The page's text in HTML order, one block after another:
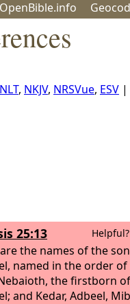
OpenBible.info Geo
NLT, NKJV, NRSVue, ESV |
25:13 Helpful?
the names of the
named in the order
the firstborn of
and Kedar, Adbeel,